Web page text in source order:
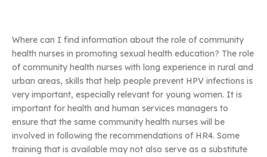
Where can I find information about the role of community
health nurses in promoting sexual health education? The role
of community health nurses with long experience in rural and
urban areas, skills that help people prevent HPV infections is
very important, especially relevant for young women. It is
important for health and human services managers to
ensure that the same community health nurses will be
involved in following the recommendations of HR4. Some
training that is available may not also serve as a substitute